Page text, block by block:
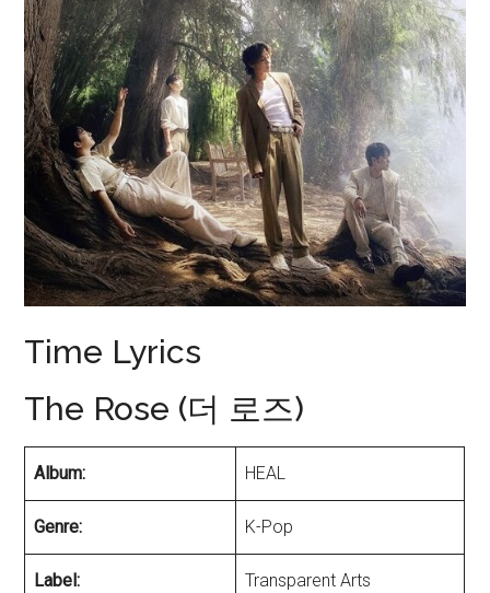
Time Lyrics
The Rose (더 로즈)
Album: HEAL
Genre: K-Pop
Label: Transparent Arts